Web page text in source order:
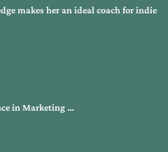
makes her an ideal coach for indie
in Marketing …